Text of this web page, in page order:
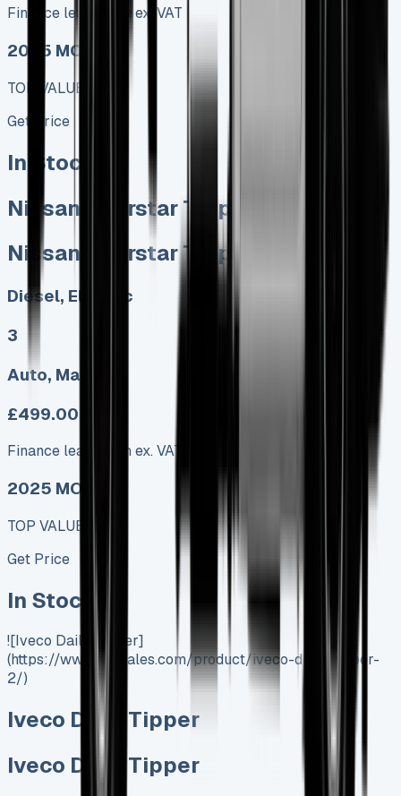
Finance lease p/m ex. VAT
2025 MODEL
TOP VALUE DEAL
Get Price
In Stock
Nissan Interstar Tipper
Nissan Interstar Tipper
Diesel, Electric
3
Auto, Manual
£499.00
Finance lease p/m ex. VAT
2025 MODEL
TOP VALUE DEAL
Get Price
In Stock
![Iveco Daily Tipper]
(https://www.vansales.com/product/iveco-daily-tipper-
2/)
Iveco Daily Tipper
Iveco Daily Tipper